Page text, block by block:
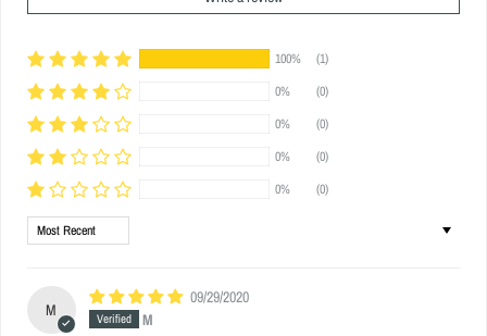
100%
(1)
0%
(0)
0%
(0)
0%
(0)
0%
(0)
Sort by
M
09/29/2020
M